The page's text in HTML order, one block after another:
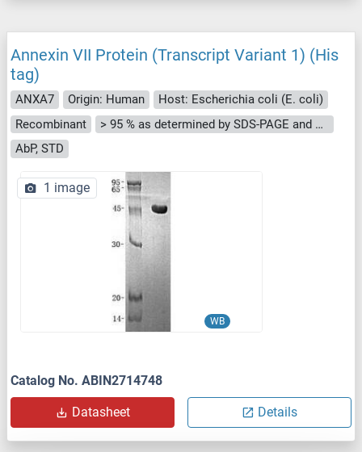
Annexin VII Protein (Transcript Variant 1) (His
tag)
ANXA7 Origin: Human
Host: Escherichia coli (E. coli)
Recombinant
> 95 % as determined by SDS-PAGE and Coomassie blue staining
AbP, STD
WB
1 image
Catalog No. ABIN2714748
Datasheet Details